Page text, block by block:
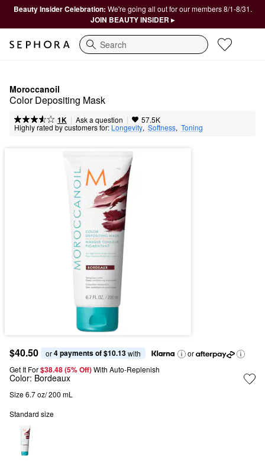
Beauty Insider Celebration: We're going all out for our members 8/1-8/31.
JOIN BEAUTY INSIDER ▸
Search
Moroccanoil
Color Depositing Mask
1K | Ask a question | 57.5K
Highly rated by customers for: Longevity, Softness, Toning
$40.50 or 4 payments of $10.13 with
or
Get It For$38.48 (5% Off) With Auto-Replenish
Color: Bordeaux
Size 6.7 oz/ 200 mL
Standard size